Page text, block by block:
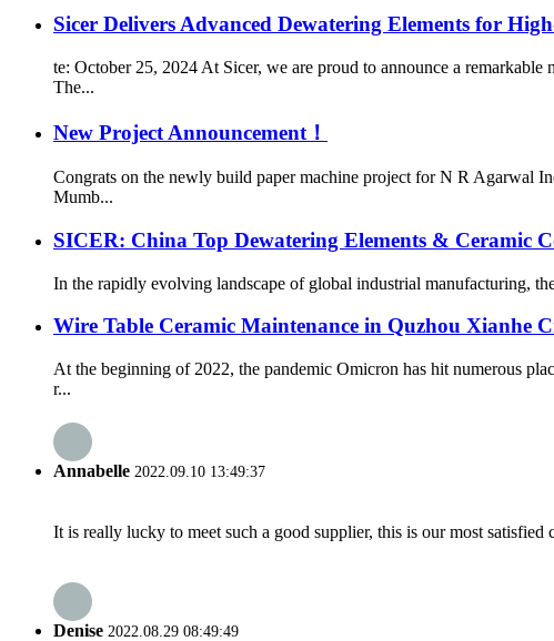
Sicer Delivers Advanced Dewatering Elements for
te: October 25, 2024 At Sicer, we are proud to announce a
The...
New Project Announcement！
Congrats on the newly build paper machine project for N R Agarwal
Mumb...
SICER: China Top Dewatering Elements & Ceramic
In the rapidly evolving landscape of global industrial manufacturing,
Wire Table Ceramic Maintenance in Quzhou Xianhe
At the beginning of 2022, the pandemic Omicron has hit numerous
r...
Annabelle 2022.09.10 13:49:37
It is really lucky to meet such a good supplier, this is our most
Denise 2022.08.29 08:49:49